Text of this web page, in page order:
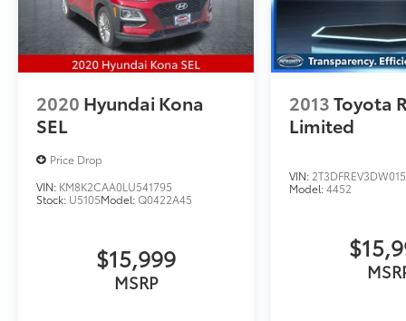
2020 Hyundai Kona
SEL
Price Drop
VIN: KM8K2CAA0LU541795
Stock: U5105Model:Q0422A45
$15,999
MSRP
2013Toyota
Limited
VIN:
Model:4452